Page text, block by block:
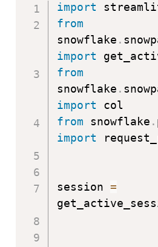
import
from
snowflake .
import
from
snowflake .
import
from snowflake .
import
session =